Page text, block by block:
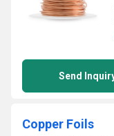
Send
Copper Foils